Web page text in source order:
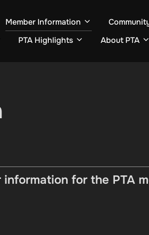
Member Information
PTA Highlights About PTA
for the PTA